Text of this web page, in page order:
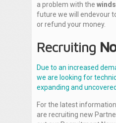
a problem with the
future we will endevour
or refund your money.
Recruiting
Due to an increased
we are looking for
expanding and
For the latest
are recruiting new